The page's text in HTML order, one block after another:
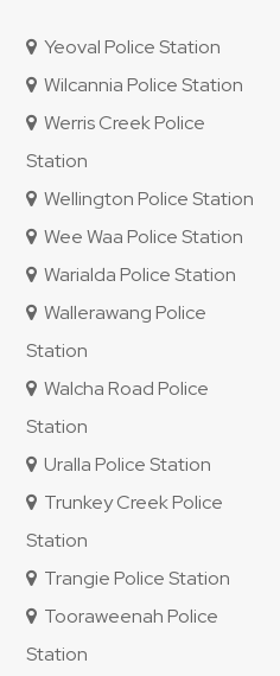
Yeoval Police Station
Wilcannia Police Station
Werris Creek Police
Station
Wellington Police Station
Wee Waa Police Station
Warialda Police Station
Wallerawang Police
Station
Walcha Road Police
Station
Uralla Police Station
Trunkey Creek Police
Station
Trangie Police Station
Tooraweenah Police
Station